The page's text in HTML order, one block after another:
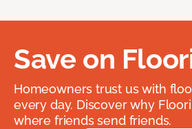
Save on
Homeowners trust us with
every day. Discover why
where friends send friends.